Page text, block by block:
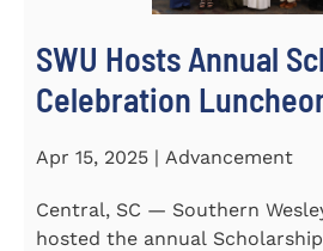
SWU Hosts Annual
Celebration
Apr 15, 2025 | Advancement
Central, SC — Southern
hosted the annual